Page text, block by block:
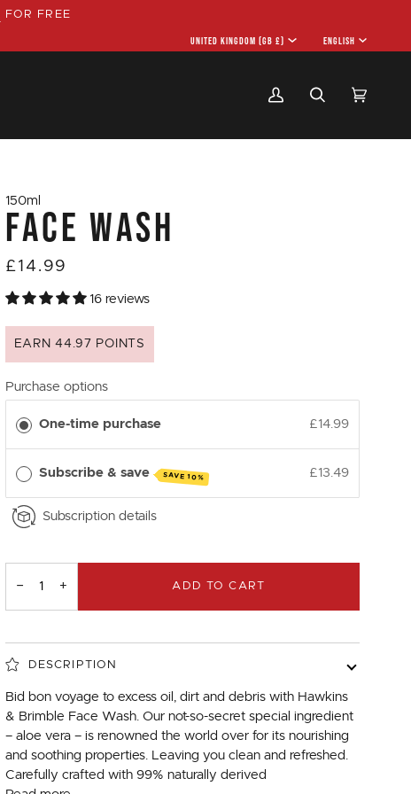
FOR FREE
CURRENCY
UNITED KINGDOM (GB £) ENGLISH
My
Search Cart
150ml
FACE WASH
£14.99
16 reviews
EARN 44.97 POINTS
Purchase options
One-time purchase £14.99
Subscribe & save SAVE 10% £13.49
Subscription details
− + ADD TO CART
DESCRIPTION
Bid bon voyage to excess oil, dirt and debris with Hawkins
& Brimble Face Wash. Our not-so-secret special ingredient
– aloe vera – is renowned the world over for its nourishing
and soothing properties. Leaving you clean and refreshed.
Carefully crafted with 99% naturally derived